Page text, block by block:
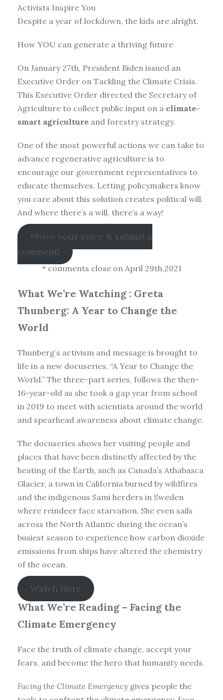
Activists Inspire You
Despite a year of lockdown, the kids are alright.
How YOU can generate a thriving future
On January 27th, President Biden issued an
Executive Order on Tackling the Climate Crisis.
This Executive Order directed the Secretary of
Agriculture to collect public input on a climate-
smart agriculture and forestry strategy.
One of the most powerful actions we can take to
advance regenerative agriculture is to
encourage our government representatives to
educate themselves. Letting policymakers know
you care about this solution creates political will.
And where there’s a will, there’s a way!
Share your voice & submit a
comment!
* comments close on April 29th,2021
What We’re Watching : Greta
Thunberg: A Year to Change the
World
Thunberg’s activism and message is brought to
life in a new docuseries, “A Year to Change the
World.” The three-part series, follows the then-
16-year-old as she took a gap year from school
in 2019 to meet with scientists around the world
and spearhead awareness about climate change.
The docuseries shows her visiting people and
places that have been distinctly affected by the
heating of the Earth, such as Canada’s Athabasca
Glacier, a town in California burned by wildfires
and the indigenous Sami herders in Sweden
where reindeer face starvation. She even sails
across the North Atlantic during the ocean’s
busiest season to experience how carbon dioxide
emissions from ships have altered the chemistry
of the ocean.
Watch Here
What We’re Reading – Facing the
Climate Emergency
Face the truth of climate change, accept your
fears, and become the hero that humanity needs.
Facing the Climate Emergency gives people the